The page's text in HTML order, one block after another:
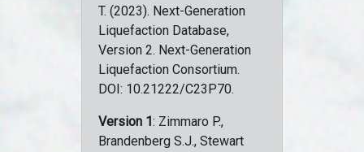
T. (2023). Next-Generation
Liquefaction Database,
Version 2. Next-Generation
Liquefaction Consortium.
DOI: 10.21222/C23P70.
Version 1: Zimmaro P.,
Brandenberg S.J., Stewart